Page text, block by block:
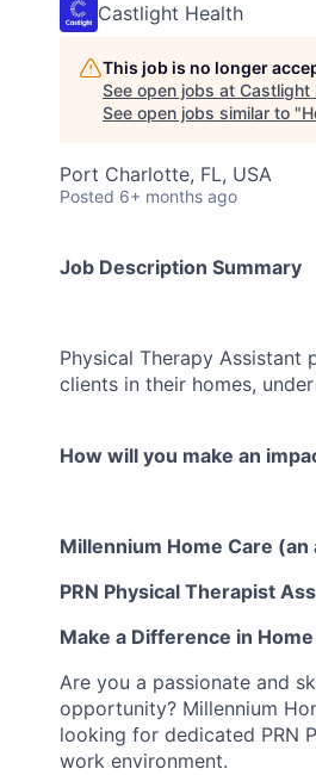
Castlight Health
This job is no longer
See open jobs at Castlight
See open jobs similar to "
Port Charlotte, FL, USA
Posted 6+ months ago
Job Description Summary
Physical Therapy Assistant
clients in their homes,
How will you make an
Millennium Home Care
PRN Physical Therapist
Make a Difference in
Are you a passionate and
opportunity? Millennium
looking for dedicated PRN
work environment.